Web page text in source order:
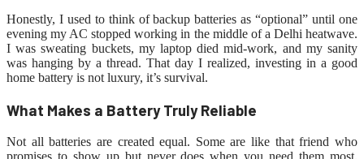
Honestly, I used to think of backup batteries as “optional” until one
evening my AC stopped working in the middle of a Delhi heatwave.
I was sweating buckets, my laptop died mid-work, and my sanity
was hanging by a thread. That day I realized, investing in a good
home battery is not luxury, it’s survival.
What Makes a Battery Truly Reliable
Not all batteries are created equal. Some are like that friend who
promises to show up but never does when you need them most.